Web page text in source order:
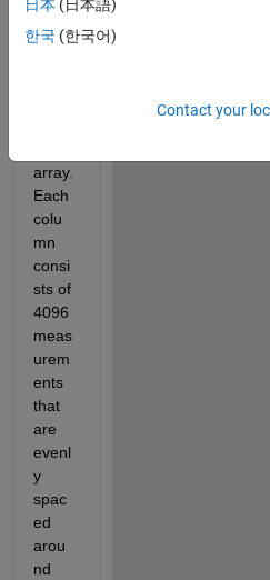
of a
tire
array.
Each
colu
mn
consi
sts of
4096
meas
urem
ents
that
are
evenl
y
spac
ed
arou
nd
日本 (日本語)
한국 (한국어)
Contact your